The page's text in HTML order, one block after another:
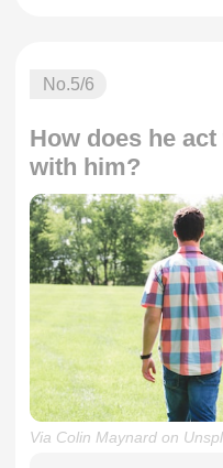
No.5/6
How does he
with him?
Via Colin Maynard on